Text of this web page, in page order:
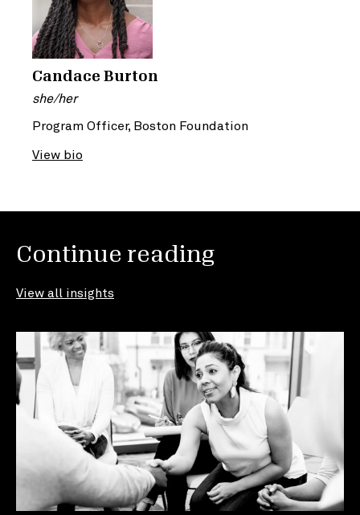
Candace Burton
she/her
Program Officer, Boston Foundation
View bio
Continue reading
View all insights